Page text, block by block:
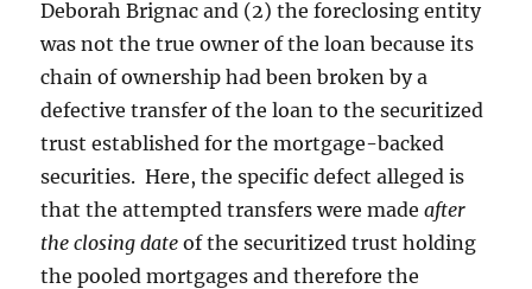
Deborah Brignac and (2) the foreclosing entity
was not the true owner of the loan because its
chain of ownership had been broken by a
defective transfer of the loan to the securitized
trust established for the mortgage-backed
securities. Here, the specific defect alleged is
that the attempted transfers were madeafter
the closing date of the securitized trust holding
the pooled mortgages and therefore the